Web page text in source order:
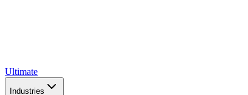
Ultimate
Industries